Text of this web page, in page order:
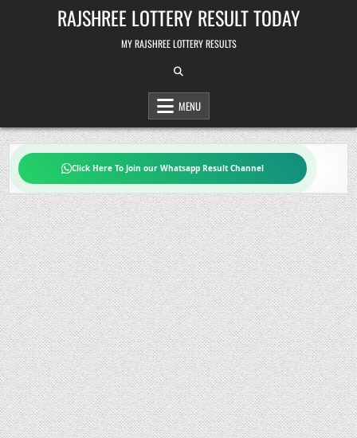
RAJSHREE LOTTERY RESULT TODAY
MY RAJSHREE LOTTERY RESULTS
MENU
Click Here To Join our Whatsapp Result Channel